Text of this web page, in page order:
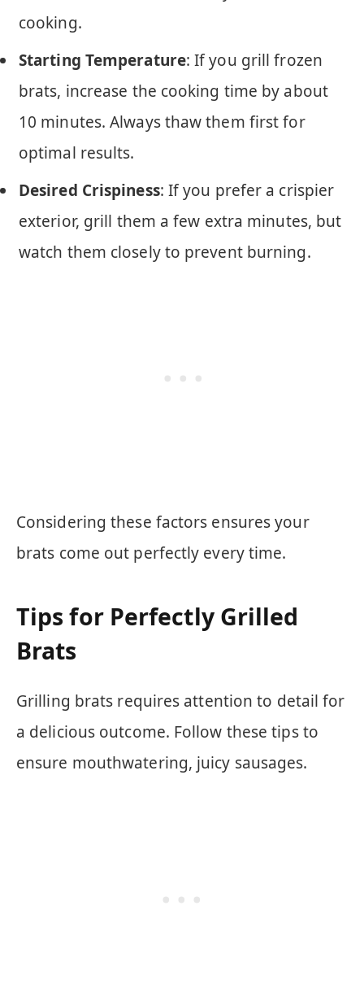
cooking.
Starting Temperature: If you grill frozen
brats, increase the cooking time by about
10 minutes. Always thaw them first for
optimal results.
Desired Crispiness: If you prefer a crispier
exterior, grill them a few extra minutes, but
watch them closely to prevent burning.
Considering these factors ensures your
brats come out perfectly every time.
Tips for Perfectly Grilled
Brats
Grilling brats requires attention to detail for
a delicious outcome. Follow these tips to
ensure mouthwatering, juicy sausages.